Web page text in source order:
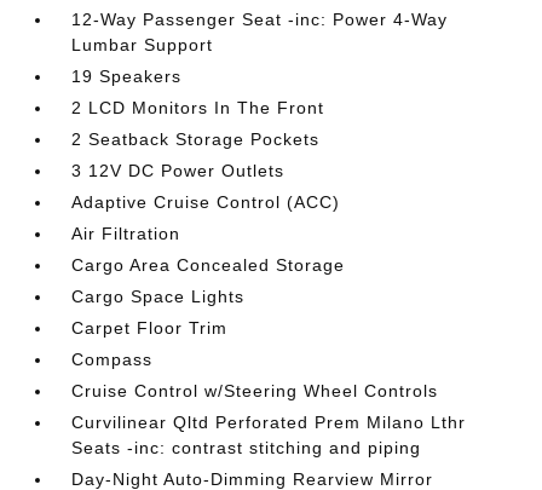
12-Way Passenger Seat -inc: Power 4-Way
Lumbar Support
19 Speakers
2 LCD Monitors In The Front
2 Seatback Storage Pockets
3 12V DC Power Outlets
Adaptive Cruise Control (ACC)
Air Filtration
Cargo Area Concealed Storage
Cargo Space Lights
Carpet Floor Trim
Compass
Cruise Control w/Steering Wheel Controls
Curvilinear Qltd Perforated Prem Milano Lthr
Seats -inc: contrast stitching and piping
Day-Night Auto-Dimming Rearview Mirror